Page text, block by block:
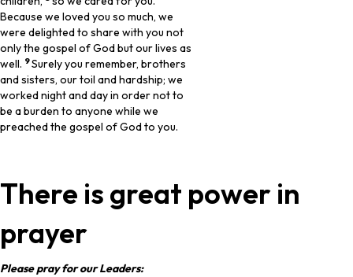
Because we loved you so much, we
were delighted to share with you not
only the gospel of God but our lives as
well. 9Surely you remember, brothers
and sisters, our toil and hardship; we
worked night and day in order not to
be a burden to anyone while we
preached the gospel of God to you.
There is great power in
prayer
Please pray for our Leaders: